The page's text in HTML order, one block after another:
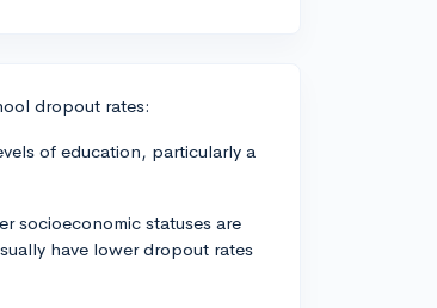
dropout rates:
of education, particularly a
socioeconomic statuses are
have lower dropout rates